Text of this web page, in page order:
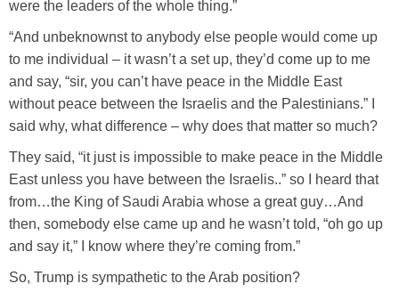
were the leaders of the whole thing.”
“And unbeknownst to anybody else people would come up
to me individual – it wasn’t a set up, they’d come up to me
and say, “sir, you can’t have peace in the Middle East
without peace between the Israelis and the Palestinians.” I
said why, what difference – why does that matter so much?
They said, “it just is impossible to make peace in the Middle
East unless you have between the Israelis..” so I heard that
from…the King of Saudi Arabia whose a great guy…And
then, somebody else came up and he wasn’t told, “oh go up
and say it,” I know where they’re coming from.”
So, Trump is sympathetic to the Arab position?